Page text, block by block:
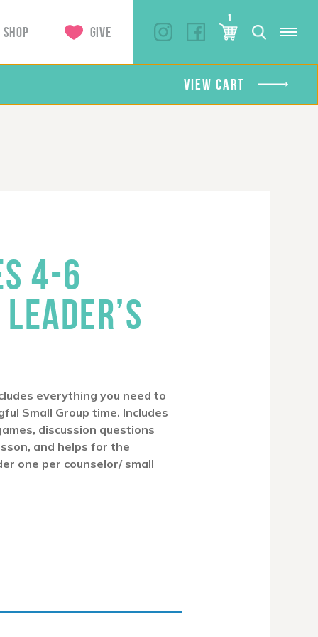
SHOP GIVE
1
VIEW CART
4-6
everything you need to
Small Group time. Includes
discussion questions
and helps for the
one per counselor/ small